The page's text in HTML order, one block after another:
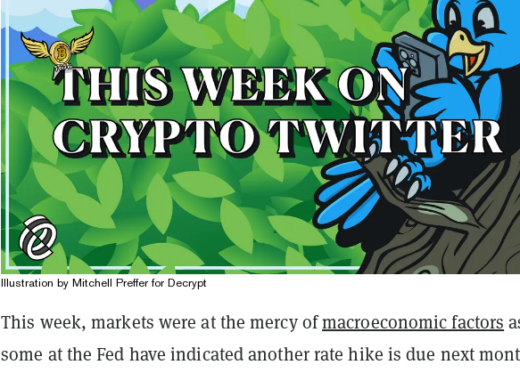
Illustration by Mitchell Preffer for Decrypt
This week, markets were at the mercy ofmacroeconomic factors
some at the Fed have indicated another rate hike is due next